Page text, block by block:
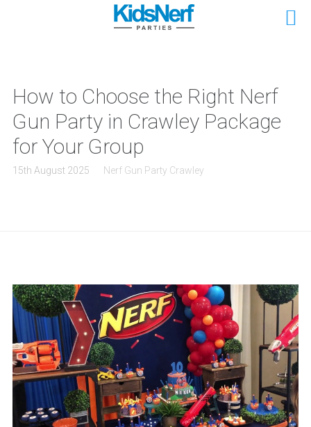
How to Choose the Right Nerf
Gun Party in Crawley Package
for Your Group
15th August 2025 Nerf Gun Party Crawley